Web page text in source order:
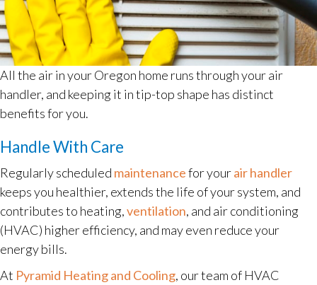
All the air in your Oregon home runs through your air
handler, and keeping it in tip-top shape has distinct
benefits for you.
Handle With Care
Regularly scheduled maintenancefor yourair handler
keeps you healthier, extends the life of your system, and
contributes to heating,ventilation, and air conditioning
(HVAC) higher efficiency, and may even reduce your
energy bills.
At Pyramid Heating and Cooling, our team of HVAC